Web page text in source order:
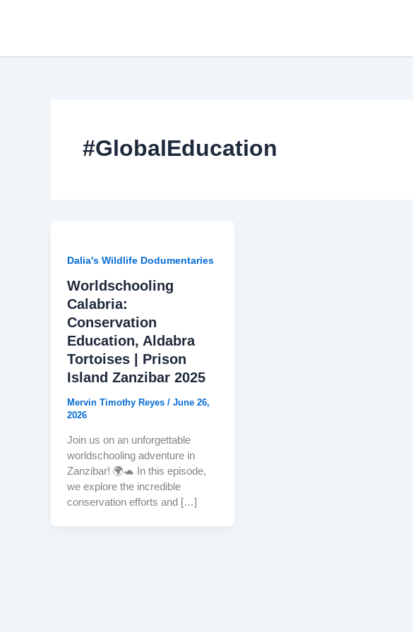
#GlobalEducation
Dalia's Wildlife Dodumentaries
Worldschooling
Calabria:
Conservation
Education, Aldabra
Tortoises | Prison
Island Zanzibar 2025
Mervin Timothy Reyes / June 26,
2026
Join us on an unforgettable
worldschooling adventure in
Zanzibar! 🌍🐢 In this episode,
we explore the incredible
conservation efforts and […]